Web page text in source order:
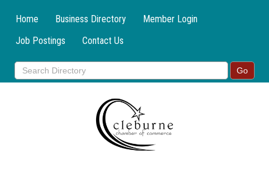
Home Business Directory
Member Login
Job Postings
Contact Us